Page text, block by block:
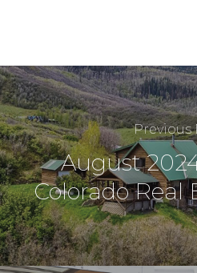
Previous
August
Colorado Real